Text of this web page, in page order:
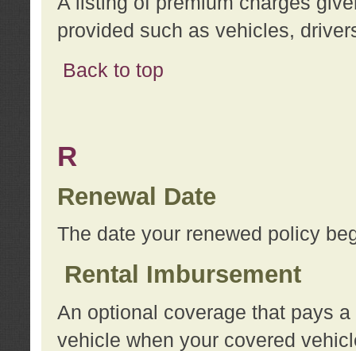
provided such as vehicles,
Back to top
R
Renewal Date
The date your renewed policy
Rental Imbursement
An optional coverage that pays
vehicle when your covered